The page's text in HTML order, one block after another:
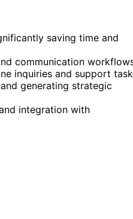
saving time and
communication
inquiries and support
generating strategic
integration with